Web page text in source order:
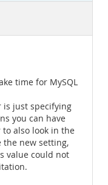
time for MySQL
is just specifying
you can have
to also look in the
the new setting,
value could not